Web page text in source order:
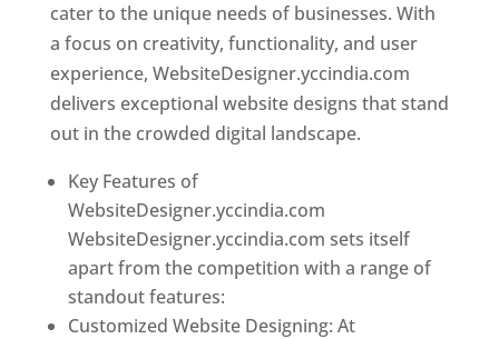
cater to the unique needs of businesses. With
a focus on creativity, functionality, and user
experience, WebsiteDesigner.yccindia.com
delivers exceptional website designs that stand
out in the crowded digital landscape.
Key Features of
WebsiteDesigner.yccindia.com
WebsiteDesigner.yccindia.com sets itself
apart from the competition with a range of
standout features:
Customized Website Designing: At